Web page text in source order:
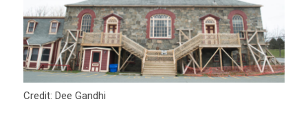
Credit: Dee Gandhi